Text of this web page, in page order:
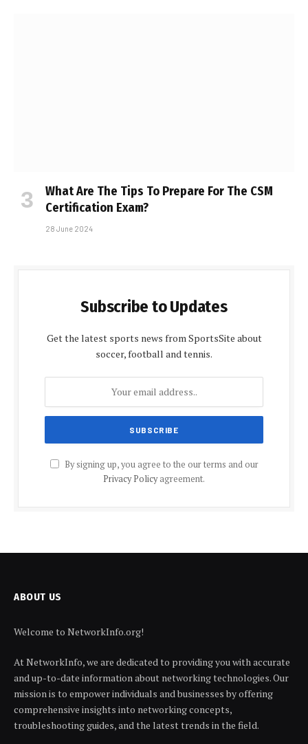
What Are The Tips To Prepare For The CSM
Certification Exam?
28 June 2024
Subscribe to Updates
Get the latest sports news from SportsSite about
soccer, football and tennis.
By signing up, you agree to the our terms and our
Privacy Policyagreement.
ABOUT US
Welcome to NetworkInfo.org!
At NetworkInfo, we are dedicated to providing you with accurate
and up-to-date information about networking technologies. Our
mission is to empower individuals and businesses by offering
comprehensive insights into networking concepts,
troubleshooting guides, and the latest trends in the field.